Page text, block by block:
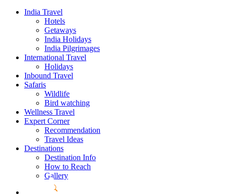
India Travel
Hotels
Getaways
India Holidays
India Pilgrimages
International Travel
Holidays
Inbound Travel
Safaris
Wildlife
Bird watching
Wellness Travel
Expert Corner
Recommendation
Travel Ideas
Destinations
Destination Info
How to Reach
Gallery